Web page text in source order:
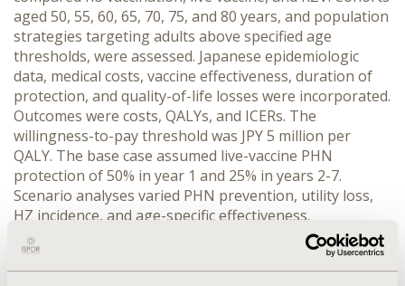
aged 50, 55, 60, 65, 70, 75, and 80 years, and population
strategies targeting adults above specified age
thresholds, were assessed. Japanese epidemiologic
data, medical costs, vaccine effectiveness, duration of
protection, and quality-of-life losses were incorporated.
Outcomes were costs, QALYs, and ICERs. The
willingness-to-pay threshold was JPY 5 million per
QALY. The base case assumed live-vaccine PHN
protection of 50% in year 1 and 25% in years 2-7.
Scenario analyses varied PHN prevention, utility loss,
HZ incidence, and age-specific effectiveness.
RESULTS:
Compared with no vaccination, at least one
vaccination strategy was cost-effective in all age groups
at the JPY 5 million threshold. In single-age cohorts, live